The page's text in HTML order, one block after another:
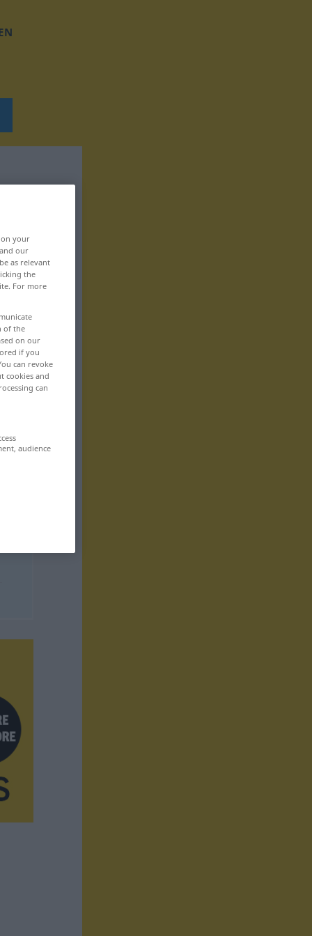
your
our
as relevant
the
For more
of the
on our
if you
can revoke
cookies and
can
audience